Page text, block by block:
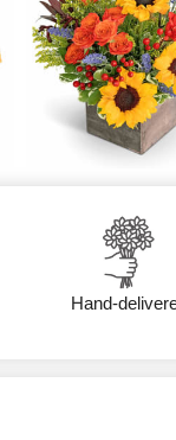
Hand-